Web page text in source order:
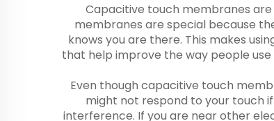
Capacitive touch membranes
membranes are special because
knows you are there. This makes
that help improve the way people
Even though capacitive touch
might not respond to your touch
interference. If you are near other